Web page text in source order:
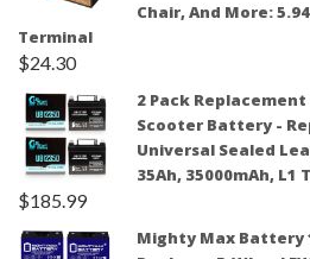
Chair, And More:
Terminal
$24.30
2 Pack
Scooter Battery -
Universal Sealed
35Ah, 35000mAh, L1
$185.99
Mighty Max Battery